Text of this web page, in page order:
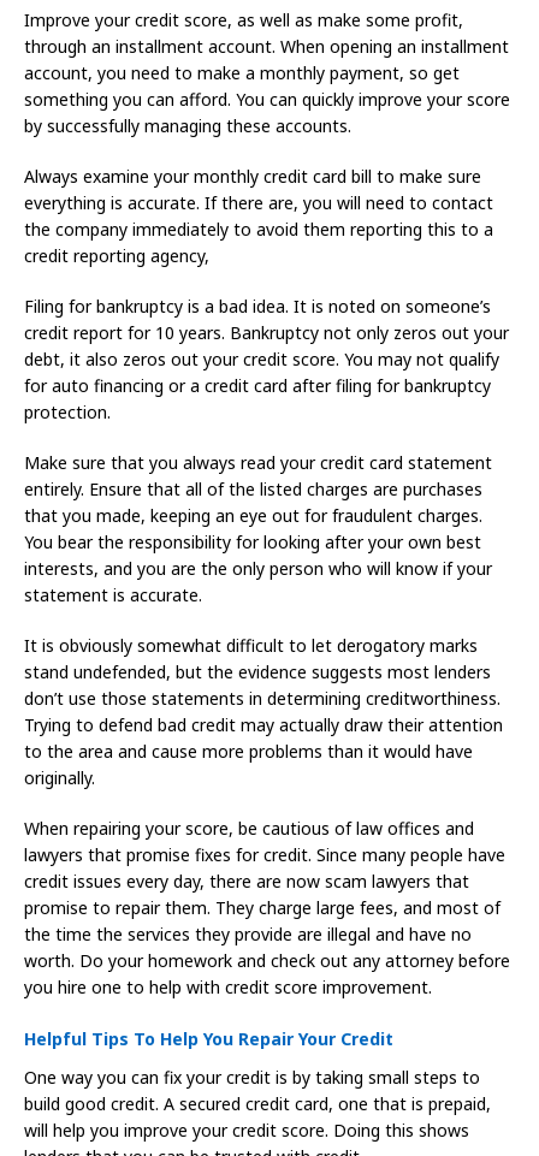
Improve your credit score, as well as make some profit,
through an installment account. When opening an installment
account, you need to make a monthly payment, so get
something you can afford. You can quickly improve your score
by successfully managing these accounts.
Always examine your monthly credit card bill to make sure
everything is accurate. If there are, you will need to contact
the company immediately to avoid them reporting this to a
credit reporting agency,
Filing for bankruptcy is a bad idea. It is noted on someone’s
credit report for 10 years. Bankruptcy not only zeros out your
debt, it also zeros out your credit score. You may not qualify
for auto financing or a credit card after filing for bankruptcy
protection.
Make sure that you always read your credit card statement
entirely. Ensure that all of the listed charges are purchases
that you made, keeping an eye out for fraudulent charges.
You bear the responsibility for looking after your own best
interests, and you are the only person who will know if your
statement is accurate.
It is obviously somewhat difficult to let derogatory marks
stand undefended, but the evidence suggests most lenders
don’t use those statements in determining creditworthiness.
Trying to defend bad credit may actually draw their attention
to the area and cause more problems than it would have
originally.
When repairing your score, be cautious of law offices and
lawyers that promise fixes for credit. Since many people have
credit issues every day, there are now scam lawyers that
promise to repair them. They charge large fees, and most of
the time the services they provide are illegal and have no
worth. Do your homework and check out any attorney before
you hire one to help with credit score improvement.
Helpful Tips To Help You Repair Your Credit
One way you can fix your credit is by taking small steps to
build good credit. A secured credit card, one that is prepaid,
will help you improve your credit score. Doing this shows